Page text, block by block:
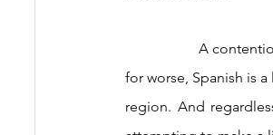
for worse, Spanish is
region. And